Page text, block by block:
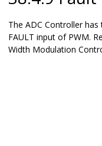
The ADC Controller
FAULT input of PWM.
Width Modulation